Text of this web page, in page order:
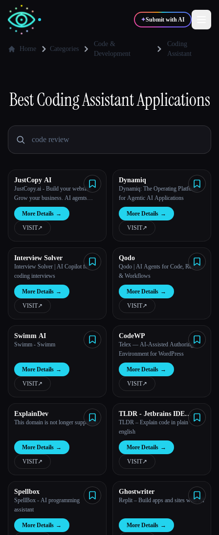
✦Submit with AI
💻Developers 📈Marketers
🎓 Students
Blog
Compare tools
All categories
About
Esc
Home Categories
Code &
Development
Coding
Assistant
BestCoding AssistantApplications
JustCopy AI
JustCopy.ai - Build your website.
Grow your business. AI agents
handle both.
More Details →
VISIT↗︎
Dynamiq
Dynamiq: The Operating Platform
for Agentic AI Applications
More Details →
VISIT↗︎
Interview Solver
Interview Solver | AI Copilot for
coding interviews
More Details →
VISIT↗︎
Qodo
Qodo | AI Agents for Code, Review
& Workflows
More Details →
VISIT↗︎
Swimm AI
Swimm - Swimm
More Details →
VISIT↗︎
CodeWP
Telex — AI-Assisted Authoring
Environment for WordPress
More Details →
VISIT↗︎
ExplainDev
This domain is not longer supported
More Details →
VISIT↗︎
TLDR - Jetbrains IDE
Plugin
TLDR – Explain code in plain
english
More Details →
VISIT↗︎
Spellbox
SpellBox - AI programming
assistant
More Details →
Ghostwriter
Replit – Build apps and sites with AI
More Details →